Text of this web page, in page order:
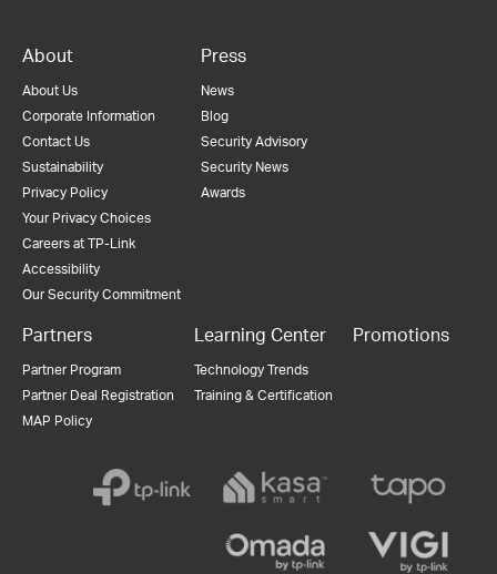
About
About Us
Corporate Information
Contact Us
Sustainability
Privacy Policy
Your Privacy Choices
Careers at TP-Link
Accessibility
Our Security Commitment
Press
News
Blog
Security Advisory
Security News
Awards
Partners
Partner Program
Partner Deal Registration
MAP Policy
Learning Center
Technology Trends
Training & Certification
Promotions